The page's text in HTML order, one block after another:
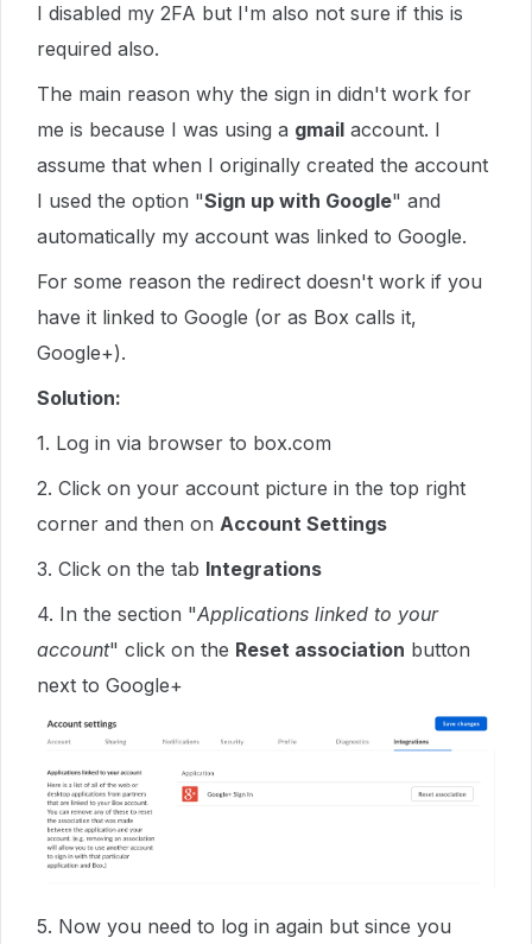
I disabled my 2FA but I'm also not sure if this is
required also.
The main reason why the sign in didn't work for
me is because I was using a gmail account. I
assume that when I originally created the account
I used the option "Sign up with Google" and
automatically my account was linked to Google.
For some reason the redirect doesn't work if you
have it linked to Google (or as Box calls it,
Google+).
Solution:
1. Log in via browser to box.com
2. Click on your account picture in the top right
corner and then on Account Settings
3. Click on the tab Integrations
4. In the section "Applications linked to your
account" click on the Reset association button
next to Google+
5. Now you need to log in again but since you